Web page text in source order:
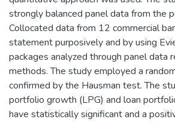
strongly balanced panel data from the
Collocated data from 12 commercial
statement purposively and by using
packages analyzed through panel data
methods. The study employed a
confirmed by the Hausman test. The
portfolio growth (LPG) and loan
have statistically significant and a